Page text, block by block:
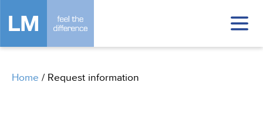
Home / Request information